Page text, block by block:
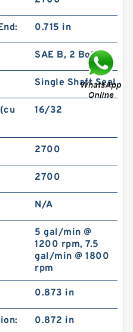
BMPH200 Orbital
Eaton orbit
0.715 in
SAE B, 2 Bolt
Single Shaft Seal
16/32
2700
2700
N/A
5 gal/min @
1200 rpm, 7.5
gal/min @ 1800
rpm
0.873 in
0.872 in